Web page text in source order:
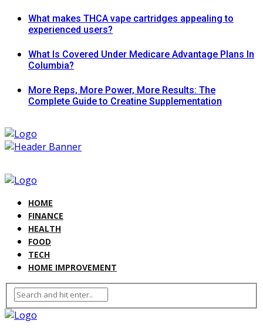
What makes THCA vape cartridges appealing to
experienced users?
What Is Covered Under Medicare Advantage Plans In
Columbia?
More Reps, More Power, More Results: The
Complete Guide to Creatine Supplementation
HOME
FINANCE
HEALTH
FOOD
TECH
HOME IMPROVEMENT